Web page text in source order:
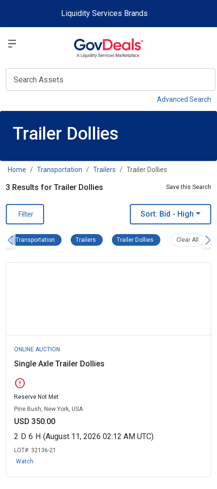
Liquidity Services Brands
Advanced Search
Trailer Dollies
Home Transportation Trailers Trailer Dollies
3 Results for Trailer Dollies Save this Search
Filter Sort: Bid - High
Transportation Transportation Remove filter
Trailers Trailers Remove filter
Trailer Dollies Trailer Dollies Remove
Clear All Clear
ONLINE AUCTION
Single Axle Trailer Dollies
error
Reserve Not Met
Pine Bush, New York, USA
USD 350.00
2 D 6 H (August 11, 2026 02:12 AM UTC)
LOT#: 32136-21
Watch